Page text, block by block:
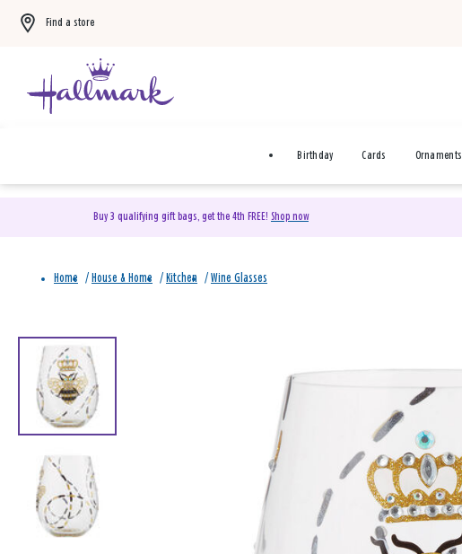
Find a store
Birthday Cards Ornaments
Buy 3 qualifying gift bags, get the 4th FREE! Shop now
Home / House & Home / Kitchen / Wine Glasses